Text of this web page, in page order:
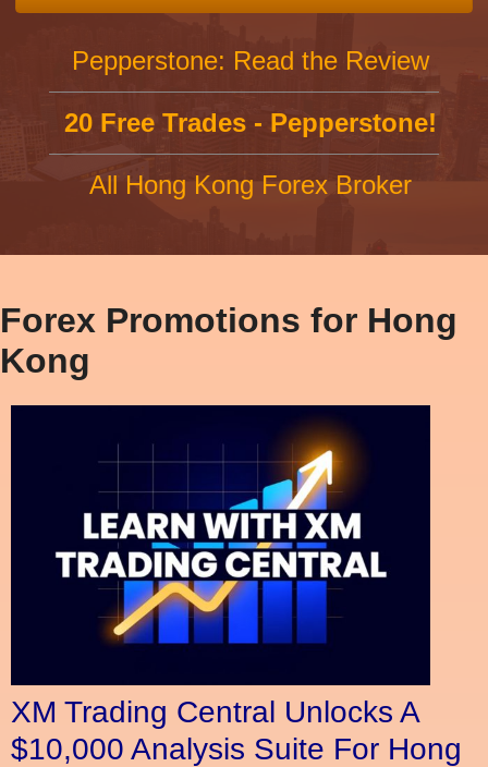
Pepperstone: Read the Review
20 Free Trades - Pepperstone!
All Hong Kong Forex Broker
Forex Promotions for Hong
Kong
XM Trading Central Unlocks A
$10,000 Analysis Suite For Hong